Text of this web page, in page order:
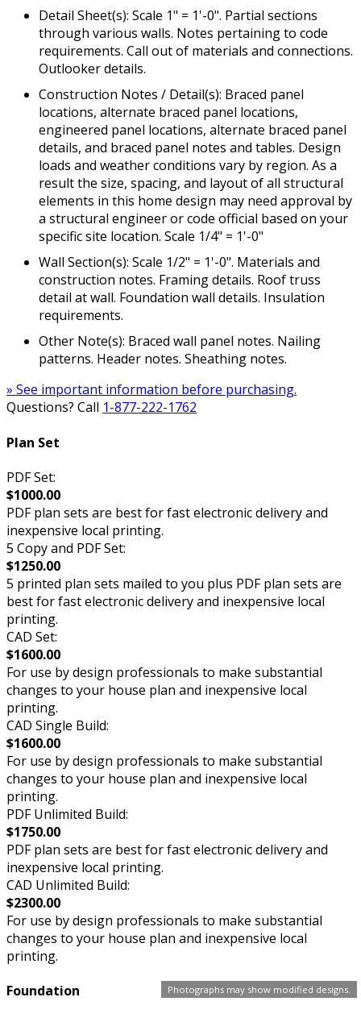
Photographs may show modified designs.
Detail Sheet(s): Scale 1" = 1'-0". Partial sections
through various walls. Notes pertaining to code
requirements. Call out of materials and connections.
Outlooker details.
Construction Notes / Detail(s): Braced panel
locations, alternate braced panel locations,
engineered panel locations, alternate braced panel
details, and braced panel notes and tables. Design
loads and weather conditions vary by region. As a
result the size, spacing, and layout of all structural
elements in this home design may need approval by
a structural engineer or code official based on your
specific site location. Scale 1/4" = 1'-0"
Wall Section(s): Scale 1/2" = 1'-0". Materials and
construction notes. Framing details. Roof truss
detail at wall. Foundation wall details. Insulation
requirements.
Other Note(s): Braced wall panel notes. Nailing
patterns. Header notes. Sheathing notes.
» See important information before purchasing.
Questions? Call 1-877-222-1762
Plan Set
PDF Set:
$1000.00
PDF plan sets are best for fast electronic delivery and
inexpensive local printing.
5 Copy and PDF Set:
$1250.00
5 printed plan sets mailed to you plus PDF plan sets are
best for fast electronic delivery and inexpensive local
printing.
CAD Set:
$1600.00
For use by design professionals to make substantial
changes to your house plan and inexpensive local
printing.
CAD Single Build:
$1600.00
For use by design professionals to make substantial
changes to your house plan and inexpensive local
printing.
PDF Unlimited Build:
$1750.00
PDF plan sets are best for fast electronic delivery and
inexpensive local printing.
CAD Unlimited Build:
$2300.00
For use by design professionals to make substantial
changes to your house plan and inexpensive local
printing.
Foundation